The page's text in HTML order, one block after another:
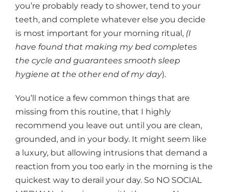
you’re probably ready to shower, tend to your
teeth, and complete whatever else you decide
is most important for your morning ritual, (I
have found that making my bed completes
the cycle and guarantees smooth sleep
hygiene at the other end of my day).
You’ll notice a few common things that are
missing from this routine, that I highly
recommend you leave out until you are clean,
grounded, and in your body. It might seem like
a luxury, but allowing intrusions that demand a
reaction from you too early in the morning is the
quickest way to derail your day. So NO SOCIAL